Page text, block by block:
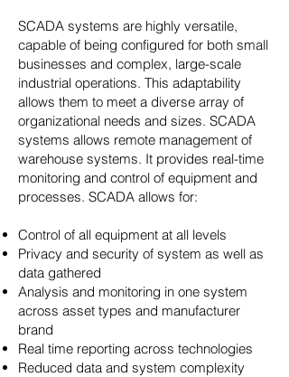
SCADA systems are highly versatile,
capable of being configured for both small
businesses and complex, large-scale
industrial operations. This adaptability
allows them to meet a diverse array of
organizational needs and sizes. SCADA
systems allows remote management of
warehouse systems. It provides real-time
monitoring and control of equipment and
processes. SCADA allows for:
Control of all equipment at all levels
Privacy and security of system as well as
data gathered
Analysis and monitoring in one system
across asset types and manufacturer
brand
Real time reporting across technologies
Reduced data and system complexity